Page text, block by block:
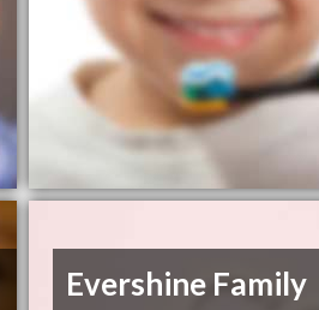
Evershine Family